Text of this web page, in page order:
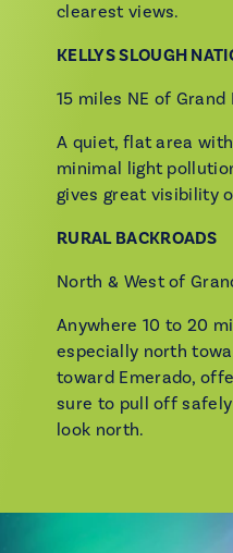
clearest views.
KELLYS SLOUGH
15 miles NE of Grand
A quiet, flat area
minimal light
gives great visibility
RURAL BACKROADS
North & West of
Anywhere 10 to 20
especially north
toward Emerado,
sure to pull off
look north.